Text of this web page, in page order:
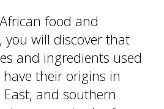
food and
you will discover that
and ingredients used
their origins in
and southern